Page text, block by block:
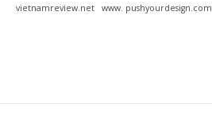
vietnamreview.net
www. pushyourdesign.com